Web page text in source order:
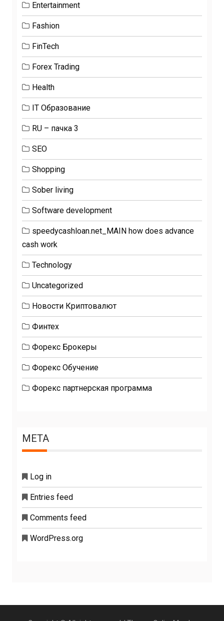
Entertainment
Fashion
FinTech
Forex Trading
Health
IT Образование
RU – пачка 3
SEO
Shopping
Sober living
Software development
speedycashloan.net_MAIN how does advance
cash work
Technology
Uncategorized
Новости Криптовалют
Финтех
Форекс Брокеры
Форекс Обучение
Форекс партнерская программа
META
Log in
Entries feed
Comments feed
WordPress.org